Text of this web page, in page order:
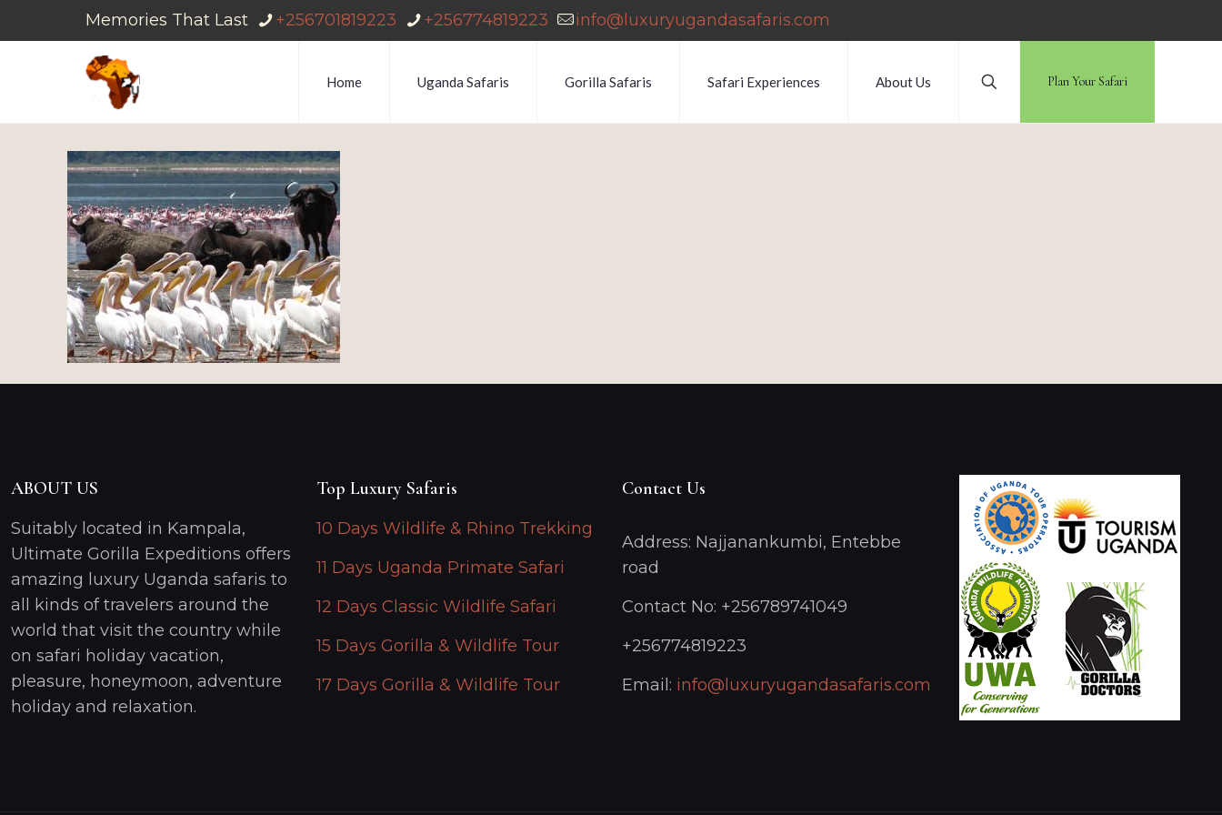
Memories That Last +256701819223 +256774819223 info@luxuryugandasafaris.com
Home Uganda Safaris Gorilla Safaris Safari Experiences About Us Plan Your Safari
ABOUT US
Suitably located in Kampala,
Ultimate Gorilla Expeditions offers
amazing luxury Uganda safaris to
all kinds of travelers around the
world that visit the country while
on safari holiday vacation,
pleasure, honeymoon, adventure
holiday and relaxation.
Top Luxury Safaris
10 Days Wildlife & Rhino Trekking
11 Days Uganda Primate Safari
12 Days Classic Wildlife Safari
15 Days Gorilla & Wildlife Tour
17 Days Gorilla & Wildlife Tour
Contact Us
Address: Najjanankumbi, Entebbe
road
Contact No: +256789741049
+256774819223
Email: info@luxuryugandasafaris.com